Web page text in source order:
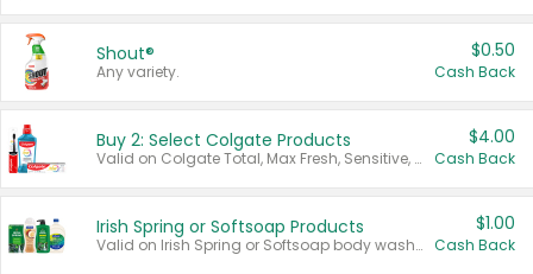
Shout®
Any variety.
$0.50
Cash Back
Buy 2: Select Colgate Products
Valid on Colgate Total, Max Fresh, Sensitive, Optic White Advanced, Stain Fighter, Purple or Charcoal toothpastes 3 oz or larger, Colgate 360°, Total, Gum Health, Expert or Optic White toothbrushes , mouthwashes or mouth rinses 16 oz or larger. Excludes 3 pack toothpastes. Items must appear on the same receipt.
$4.00
Cash Back
Irish Spring or Softsoap Products
Valid on Irish Spring or Softsoap body washes 20 oz or larger, Irish Spring bar soap multi-packs 6 ct or larger, or Softsoap liquid hand soap refills 50 oz.
$1.00
Cash Back